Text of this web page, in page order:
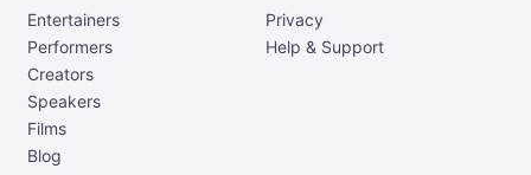
Entertainers
Performers
Creators
Speakers
Films
Blog
Privacy
Help & Support